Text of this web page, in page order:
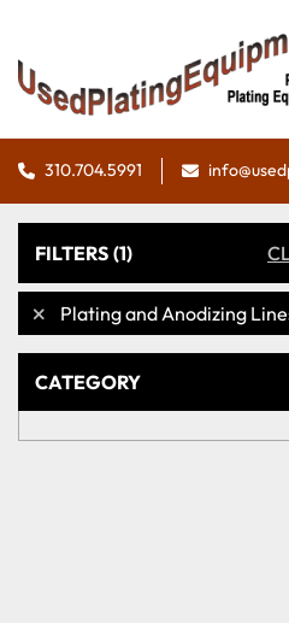
310.704.5991
FILTERS (1)
Plating and Anodizing
CATEGORY